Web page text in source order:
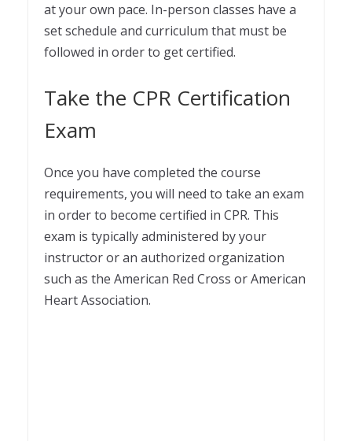
at your own pace. In-person classes have a
set schedule and curriculum that must be
followed in order to get certified.
Take the CPR Certification
Exam
Once you have completed the course
requirements, you will need to take an exam
in order to become certified in CPR. This
exam is typically administered by your
instructor or an authorized organization
such as the American Red Cross or American
Heart Association.